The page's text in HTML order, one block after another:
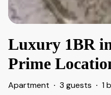
Luxury 1BR
Prime
Apartment · 3 guests · 1